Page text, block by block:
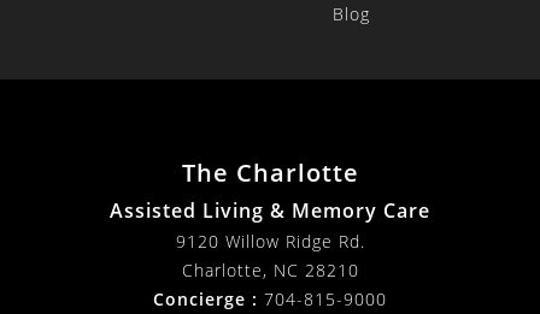
Blog
The Charlotte
Assisted Living & Memory Care
9120 Willow Ridge Rd.
Charlotte, NC 28210
Concierge : 704-815-9000